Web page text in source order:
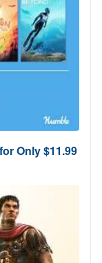
Only $11.99